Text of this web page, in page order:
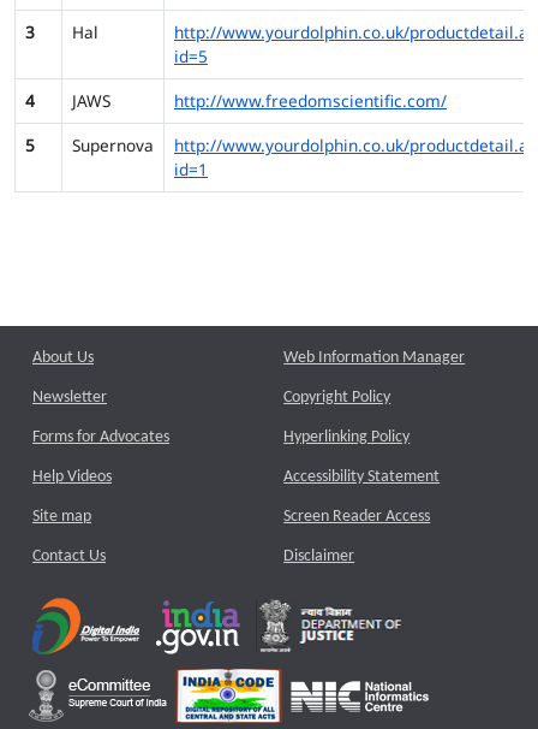
3 Hal
http://www.yourdolphin.co.uk/
id=5
4
JAWS
http://www.freedomscientific.com/
5
Supernova
http://www.yourdolphin.co.uk/
id=1
About Us
Newsletter
Forms for Advocates
Help Videos
Site map
Contact Us
Web Information Manager
Copyright Policy
Hyperlinking Policy
Accessibility Statement
Screen Reader Access
Disclaimer